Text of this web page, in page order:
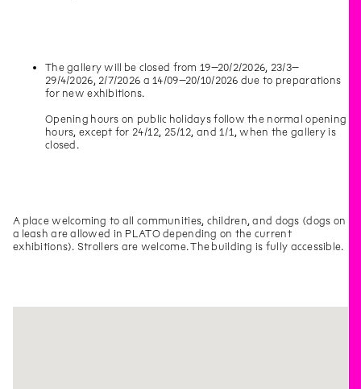
The gallery will be closed from 19–20/2/2026, 23/3–
29/4/2026, 2/7/2026 a 14/09–20/10/2026 due to preparations
for new exhibitions.
Opening hours on public holidays follow the normal opening
hours, except for 24/12, 25/12, and 1/1, when the gallery is
closed.
A place welcoming to all communities, children, and dogs (dogs on
a leash are allowed in PLATO depending on the current
exhibitions). Strollers are welcome. The building is fully accessible.